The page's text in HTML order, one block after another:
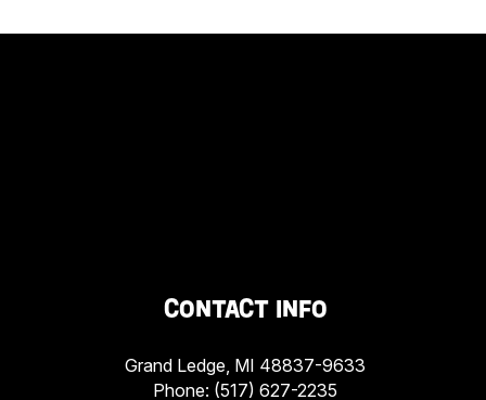
CONTACT INFO
Grand Ledge, MI 48837-9633
Phone: (517) 627-2235